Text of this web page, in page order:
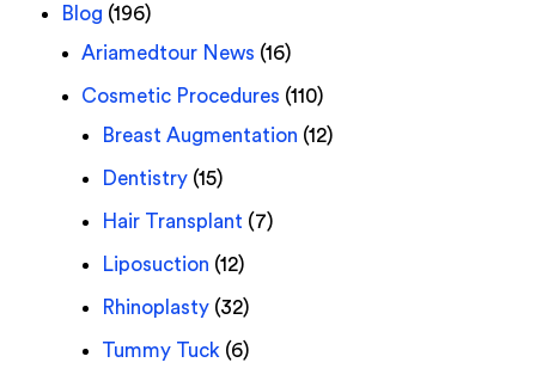
Blog (196)
Ariamedtour News (16)
Cosmetic Procedures (110)
Breast Augmentation (12)
Dentistry(15)
Hair Transplant (7)
Liposuction (12)
Rhinoplasty(32)
Tummy Tuck (6)